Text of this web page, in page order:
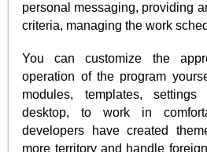
personal messaging, providing
criteria, managing the work
You can customize the
operation of the program
modules, templates,
desktop, to work in
developers have created
more territory and handle